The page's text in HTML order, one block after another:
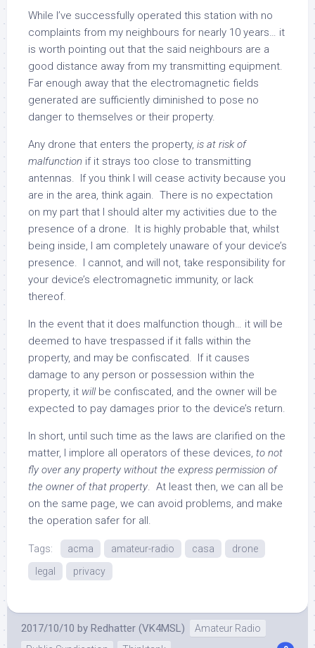
While I’ve successfully operated this station with no
complaints from my neighbours for nearly 10 years… it
is worth pointing out that the said neighbours are a
good distance away from my transmitting equipment.
Far enough away that the electromagnetic fields
generated are sufficiently diminished to pose no
danger to themselves or their property.
Any drone that enters the property, is at risk of
malfunction if it strays too close to transmitting
antennas. If you think I will cease activity because you
are in the area, think again. There is no expectation
on my part that I should alter my activities due to the
presence of a drone. It is highly probable that, whilst
being inside, I am completely unaware of your device’s
presence. I cannot, and will not, take responsibility for
your device’s electromagnetic immunity, or lack
thereof.
In the event that it does malfunction though… it will be
deemed to have trespassed if it falls within the
property, and may be confiscated. If it causes
damage to any person or possession within the
property, it will be confiscated, and the owner will be
expected to pay damages prior to the device’s return.
In short, until such time as the laws are clarified on the
matter, I implore all operators of these devices, to not
fly over any property without the express permission of
the owner of that property. At least then, we can all be
on the same page, we can avoid problems, and make
the operation safer for all.
Tags: acma amateur-radio casa
drone
legal
privacy
2017/10/10 by Redhatter (VK4MSL)
Amateur Radio